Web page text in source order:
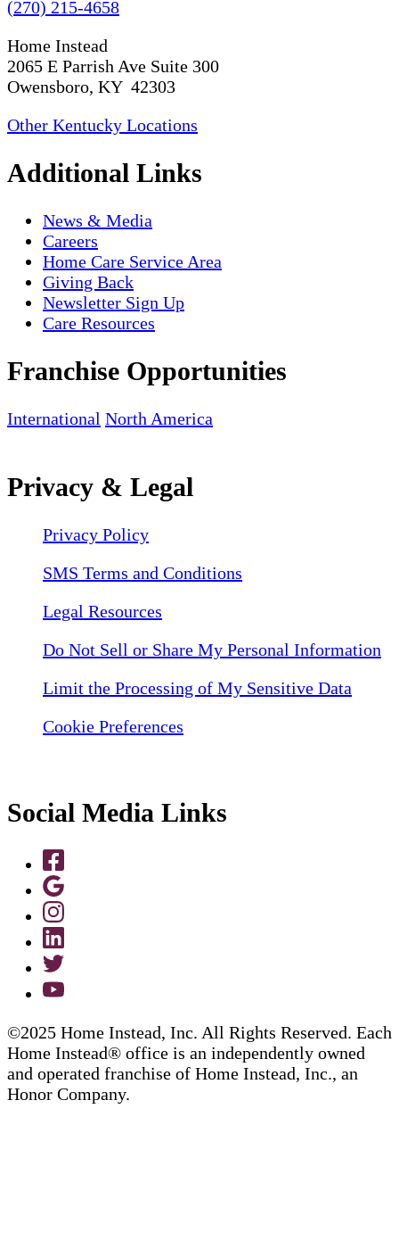
(270) 215-4658
Home Instead
2065 E Parrish Ave Suite 300
Owensboro, KY 42303
Other Kentucky Locations
Additional Links
News & Media
Careers
Home Care Service Area
Giving Back
Newsletter Sign Up
Care Resources
Franchise Opportunities
International North America
Privacy & Legal
Privacy Policy
SMS Terms and Conditions
Legal Resources
Do Not Sell or Share My Personal Information
Limit the Processing of My Sensitive Data
Cookie Preferences
Social Media Links
©2025 Home Instead, Inc. All Rights Reserved. Each
Home Instead® office is an independently owned
and operated franchise of Home Instead, Inc., an
Honor Company.